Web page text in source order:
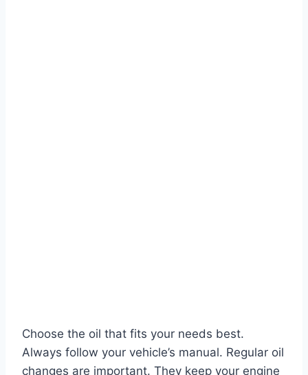
Choose the oil that fits your needs best.
Always follow your vehicle’s manual. Regular oil
changes are important. They keep your engine